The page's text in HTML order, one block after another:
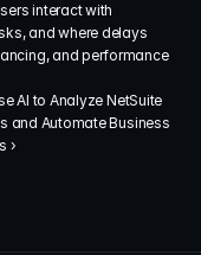
interact with
and where delays
and performance
AI to Analyze NetSuite
and Automate Business
›